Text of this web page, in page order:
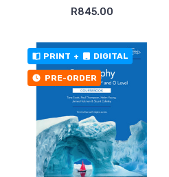
R845.00
PRINT + DIGITAL
PRE-ORDER